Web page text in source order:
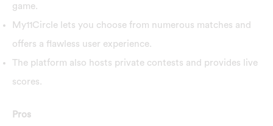
game.
My11Circle lets you choose from numerous matches and
offers a flawless user experience.
The platform also hosts private contests and provides live
scores.
Pros